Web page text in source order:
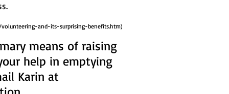
and-its-surprising-benefits.htm)
means of raising
help in emptying
Karin at